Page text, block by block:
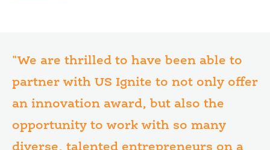
"We are thrilled to have been able to
partner with US Ignite to not only offer
an innovation award, but also the
opportunity to work with so many
diverse, talented entrepreneurs on a